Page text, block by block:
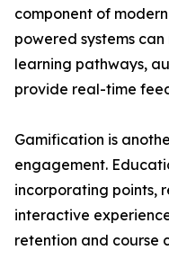
component of
powered systems
learning pathways,
provide real-time
Gamification is
engagement.
incorporating points,
interactive
retention and course